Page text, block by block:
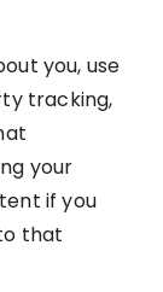
you, use
tracking,
your
if you
that